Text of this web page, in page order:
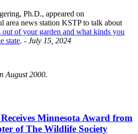
Ph.D., appeared on
area news station KSTP to talk about
of your garden and what kinds you
state. - July 15, 2024
August 2000.
Minnesota Award from
of The Wildlife Society